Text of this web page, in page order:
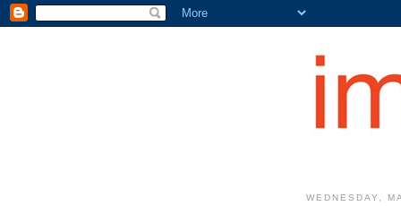
WEDNESDAY,